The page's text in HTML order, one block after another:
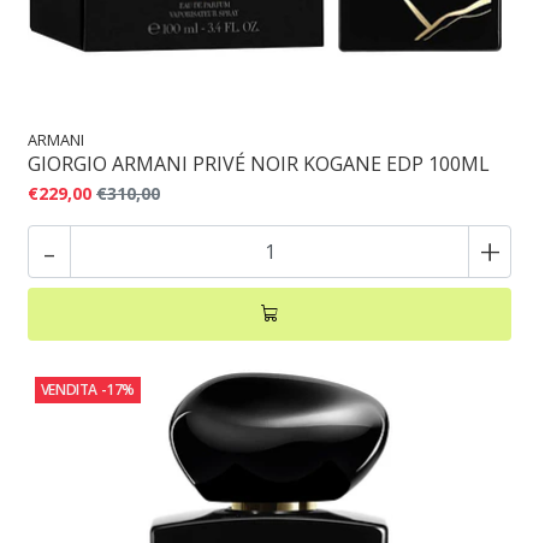
ARMANI
GIORGIO ARMANI PRIVÉ NOIR KOGANE EDP 100ML
€229,00 €310,00
- +
VENDITA -17%